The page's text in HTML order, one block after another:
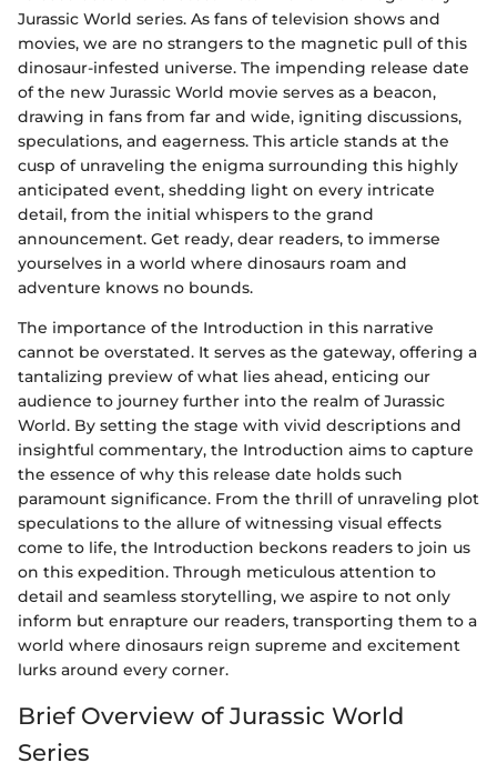
Jurassic World series. As fans of television shows and
movies, we are no strangers to the magnetic pull of this
dinosaur-infested universe. The impending release date
of the new Jurassic World movie serves as a beacon,
drawing in fans from far and wide, igniting discussions,
speculations, and eagerness. This article stands at the
cusp of unraveling the enigma surrounding this highly
anticipated event, shedding light on every intricate
detail, from the initial whispers to the grand
announcement. Get ready, dear readers, to immerse
yourselves in a world where dinosaurs roam and
adventure knows no bounds.
The importance of the Introduction in this narrative
cannot be overstated. It serves as the gateway, offering a
tantalizing preview of what lies ahead, enticing our
audience to journey further into the realm of Jurassic
World. By setting the stage with vivid descriptions and
insightful commentary, the Introduction aims to capture
the essence of why this release date holds such
paramount significance. From the thrill of unraveling plot
speculations to the allure of witnessing visual effects
come to life, the Introduction beckons readers to join us
on this expedition. Through meticulous attention to
detail and seamless storytelling, we aspire to not only
inform but enrapture our readers, transporting them to a
world where dinosaurs reign supreme and excitement
lurks around every corner.
Brief Overview of Jurassic World
Series